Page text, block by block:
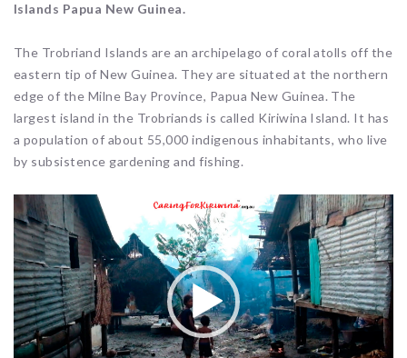
Islands Papua New Guinea.
The Trobriand Islands are an archipelago of coral atolls off the
eastern tip of New Guinea. They are situated at the northern
edge of the Milne Bay Province, Papua New Guinea. The
largest island in the Trobriands is called Kiriwina Island. It has
a population of about 55,000 indigenous inhabitants, who live
by subsistence gardening and fishing.
Video
Player